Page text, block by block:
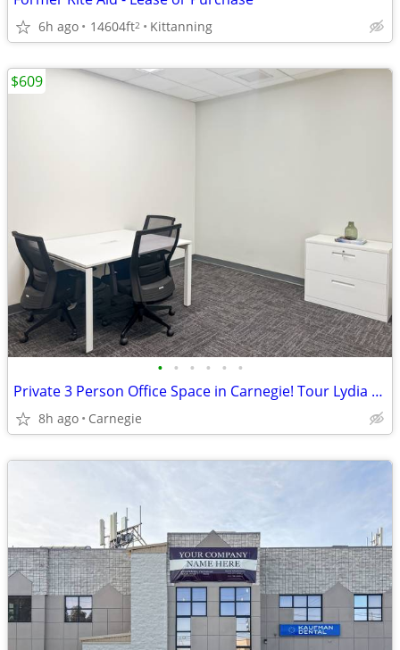
6h ago 14604ft2 Kittanning
• • • • • •
Private 3 Person Office Space in Carnegie! Tour Lydia Street today!
8h ago Carnegie
$609